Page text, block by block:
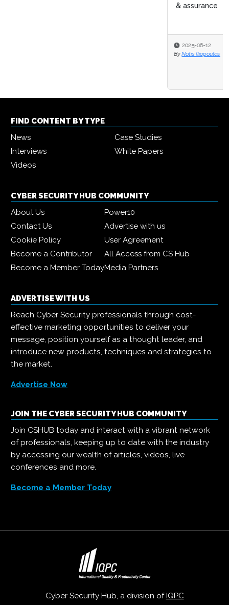
FIND CONTENT BY TYPE
News
Case Studies
Interviews
White Papers
Videos
CYBER SECURITY HUB COMMUNITY
About Us
Power10
Contact Us
Advertise with us
Cookie Policy
User Agreement
Become a Contributor
All Access from CS Hub
Become a Member TodayMedia Partners
ADVERTISE WITH US
Reach Cyber Security professionals through cost-
effective marketing opportunities to deliver your
message, position yourself as a thought leader, and
introduce new products, techniques and strategies to
the market.
Advertise Now
JOIN THE CYBER SECURITY HUB COMMUNITY
Join CSHUB today and interact with a vibrant network
of professionals, keeping up to date with the industry
by accessing our wealth of articles, videos, live
conferences and more.
Become a Member Today
Cyber Security Hub, a division ofIQPC